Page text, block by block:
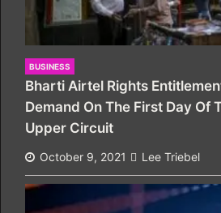
BUSINESS
Bharti Airtel Rights
Demand On The First Day Of
Upper Circuit
October 9, 2021 Lee Triebel